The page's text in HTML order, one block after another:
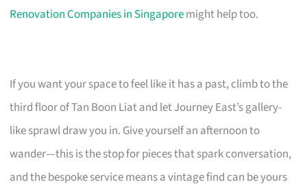
Renovation Companies in Singaporemight help too.
If you want your space to feel like it has a past, climb to the
third floor of Tan Boon Liat and let Journey East’s gallery-
like sprawl draw you in. Give yourself an afternoon to
wander—this is the stop for pieces that spark conversation,
and the bespoke service means a vintage find can be yours